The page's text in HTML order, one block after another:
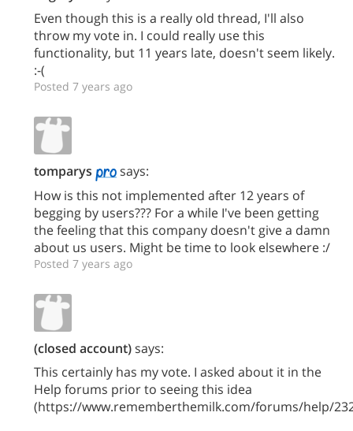
Even though this is a really old thread, I'll also
throw my vote in. I could really use this
functionality, but 11 years late, doesn't seem likely.
:-(
Posted 7 years ago
tomparys
says:
How is this not implemented after 12 years of
begging by users??? For a while I've been getting
the feeling that this company doesn't give a damn
about us users. Might be time to look elsewhere :/
Posted 7 years ago
(closed account)says:
This certainly has my vote. I asked about it in the
Help forums prior to seeing this idea
(https://www.rememberthemilk.com/forums/help/